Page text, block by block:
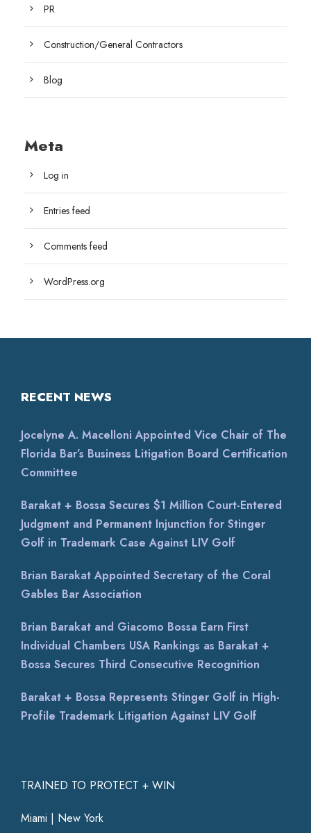
PR
Construction/General Contractors
Blog
Meta
Log in
Entries feed
Comments feed
WordPress.org
TRAINED TO PROTECT + WIN
Miami | New York
RECENT NEWS
Jocelyne A. Macelloni Appointed Vice Chair of The
Florida Bar’s Business Litigation Board Certification
Committee
Barakat + Bossa Secures $1 Million Court-Entered
Judgment and Permanent Injunction for Stinger
Golf in Trademark Case Against LIV Golf
Brian Barakat Appointed Secretary of the Coral
Gables Bar Association
Brian Barakat and Giacomo Bossa Earn First
Individual Chambers USA Rankings as Barakat +
Bossa Secures Third Consecutive Recognition
Barakat + Bossa Represents Stinger Golf in High-
Profile Trademark Litigation Against LIV Golf